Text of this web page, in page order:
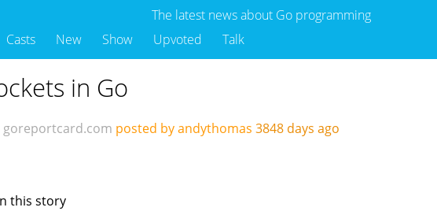
The latest news about Go programming
Casts New Show Upvoted Talk
in Go
goreportcard.com posted by andythomas 3848 days ago
this story